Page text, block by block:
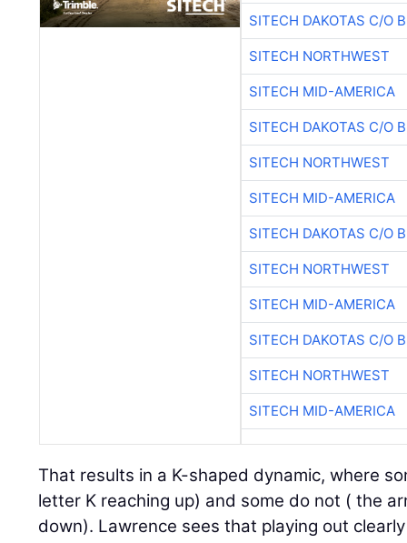
SITECH DAKOTAS C/O
SITECH NORTHWEST
SITECH MID-AMERICA
SITECH DAKOTAS C/O
SITECH NORTHWEST
SITECH MID-AMERICA
SITECH DAKOTAS C/O
SITECH NORTHWEST
SITECH MID-AMERICA
SITECH DAKOTAS C/O
SITECH NORTHWEST
SITECH MID-AMERICA
That results in a K-shaped dynamic, where
letter K reaching up) and some do not ( the
down). Lawrence sees that playing out